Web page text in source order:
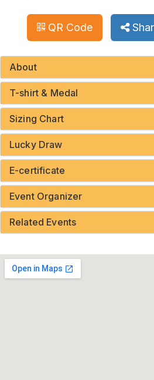
QR Code
About
T-shirt & Medal
Sizing Chart
Lucky Draw
E-certificate
Event Organizer
Related Events